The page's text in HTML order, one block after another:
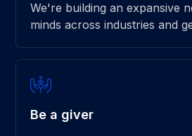
We're building an expansive
minds across industries and
Be a giver